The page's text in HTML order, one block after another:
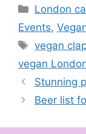
to the capital for
decade and is
true pioneers of
vegan scene in
We…
London
Events,
Tags
vegan
vegan
Stunning
Beer list